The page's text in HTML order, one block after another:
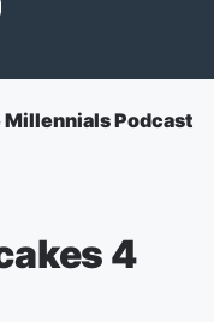
Millennials Podcast
4